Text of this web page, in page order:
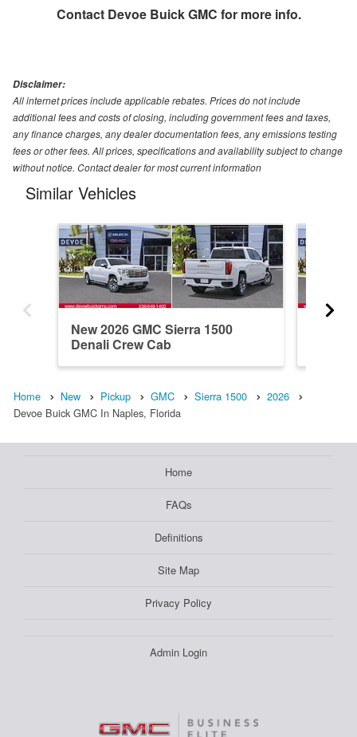
Contact Devoe Buick GMC for more info.
Disclaimer:
All internet prices include applicable rebates. Prices do not include
additional fees and costs of closing, including government fees and taxes,
any finance charges, any dealer documentation fees, any emissions testing
fees or other fees. All prices, specifications and availability subject to change
without notice. Contact dealer for most current information
Similar Vehicles
New 2026 GMC Sierra 1500
Denali Crew Cab
Home New Pickup GMC Sierra 1500
2026
Devoe Buick GMC In Naples, Florida
Home
FAQs
Definitions
Site Map
Privacy Policy
Admin Login